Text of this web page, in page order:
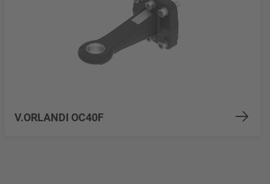
V.ORLANDI OC40F